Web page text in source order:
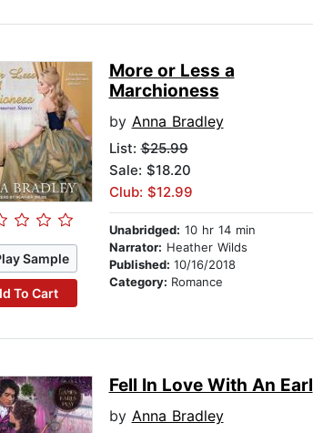
Sample
To Cart
More or Less a
Marchioness
by Anna Bradley
List:$25.99
Sale: $18.20
Club: $12.99
Unabridged: 10 hr 14 min
Narrator: Heather Wilds
Published: 10/16/2018
Category: Romance
Fell In Love With An Earl
by Anna Bradley